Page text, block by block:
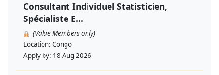
Consultant Individuel Statisticien,
Spécialiste E...
(Value Members only)
Location: Congo
Apply by: 18 Aug 2026